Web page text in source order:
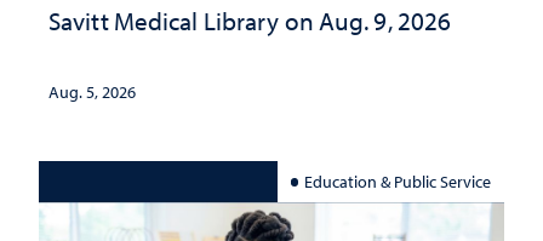
Savitt Medical Library on Aug. 9, 2026
Aug. 5, 2026
Education & Public Service